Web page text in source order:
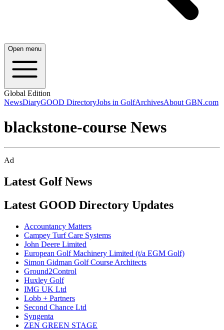
Open menu
Global Edition
NewsDiaryGOOD DirectoryJobs in GolfArchivesAbout GBN.com
blackstone-course News
Ad
Latest Golf News
Latest GOOD Directory Updates
Accountancy Matters
Campey Turf Care Systems
John Deere Limited
European Golf Machinery Limited (t/a EGM Golf)
Simon Gidman Golf Course Architects
Ground2Control
Huxley Golf
IMG UK Ltd
Lobb + Partners
Second Chance Ltd
Syngenta
ZEN GREEN STAGE